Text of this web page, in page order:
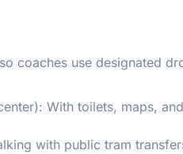
coaches use designated
With toilets, maps,
with public tram